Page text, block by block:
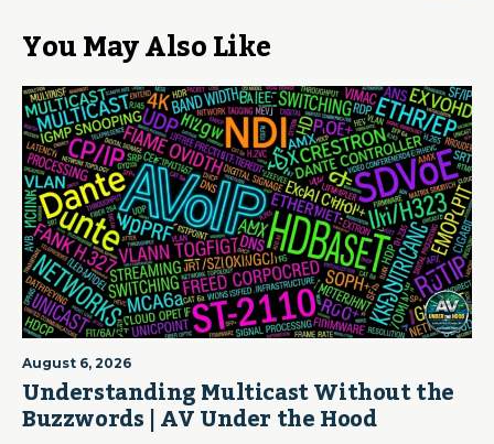
You May Also Like
August 6, 2026
Understanding Multicast Without the
Buzzwords | AV Under the Hood